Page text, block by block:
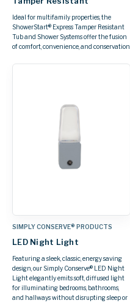
Ideal for multifamily properties, the
ShowerStart® Express Tamper Resistant
Tub and Shower Systems offer the fusion
of comfort, convenience, and conservation.
SIMPLY CONSERVE® PRODUCTS
LED Night Light
Featuring a sleek, classic, energy saving
design, our Simply Conserve® LED Night
Light elegantly emits soft, diffused light
for illuminating bedrooms, bathrooms,
and hallways without disrupting sleep or